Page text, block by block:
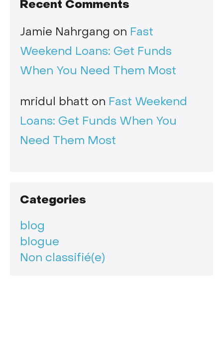
Recent Comments
Jamie Nahrgang on Fast
Weekend Loans: Get Funds
When You Need Them Most
mridul bhatt on Fast Weekend
Loans: Get Funds When You
Need Them Most
Categories
blog
blogue
Non classifié(e)